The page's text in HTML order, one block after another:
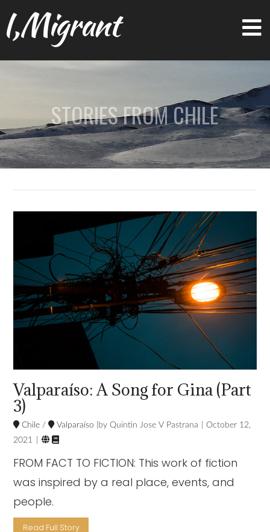
I,Migrant
STORIES FROM CHILE
Valparaíso: A Song for Gina (Part
3)
Chile / Valparaíso Quintin Jose V Pastrana
October 12,
2021
 
FROM FACT TO FICTION: This work of fiction
was inspired by a real place, events, and
people.
Read Full Story